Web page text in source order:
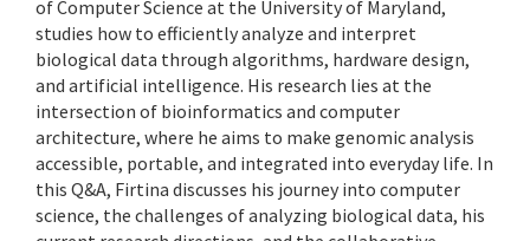
of Computer Science at the University of Maryland,
studies how to efficiently analyze and interpret
biological data through algorithms, hardware design,
and artificial intelligence. His research lies at the
intersection of bioinformatics and computer
architecture, where he aims to make genomic analysis
accessible, portable, and integrated into everyday life. In
this Q&A, Firtina discusses his journey into computer
science, the challenges of analyzing biological data, his